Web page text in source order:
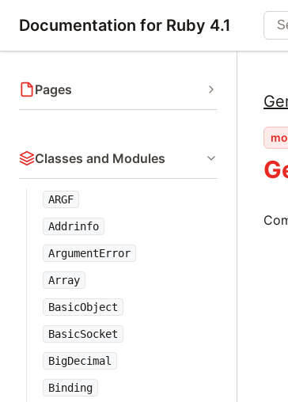
Documentation for Ruby 4.1
Pages
Classes and Modules
ARGF
Addrinfo
ArgumentError
Array
BasicObject
BasicSocket
BigDecimal
Binding